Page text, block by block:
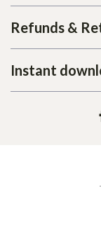
Refunds &
Instant